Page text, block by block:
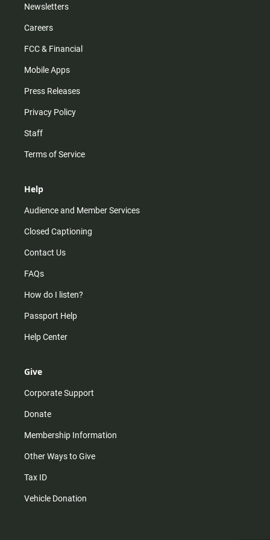
Newsletters
Careers
FCC & Financial
Mobile Apps
Press Releases
Privacy Policy
Staff
Terms of Service
Help
Audience and Member Services
Closed Captioning
Contact Us
FAQs
How do I listen?
Passport Help
Help Center
Give
Corporate Support
Donate
Membership Information
Other Ways to Give
Tax ID
Vehicle Donation